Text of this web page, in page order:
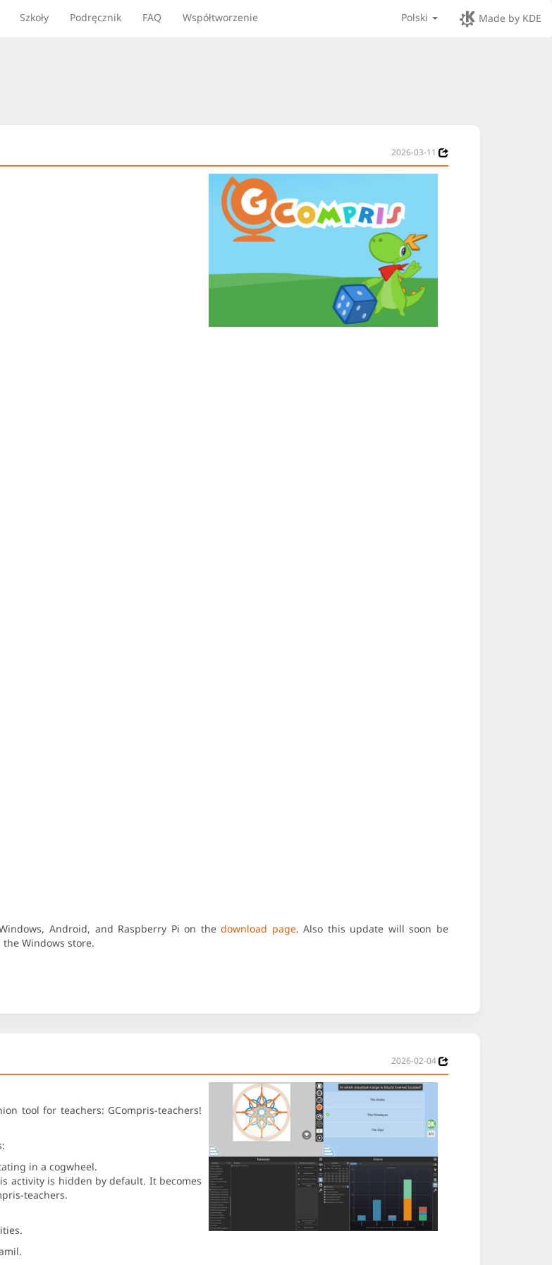
Szkoły Podręcznik FAQ Współtworzenie Polski Made by KDE
2026-03-11
Android, and Raspberry Pi on thedownload page. Also this update will soon be
Windows store.
2026-02-04
tool for teachers: GCompris-teachers!
in a cogwheel.
activity is hidden by default. It becomes
teachers.